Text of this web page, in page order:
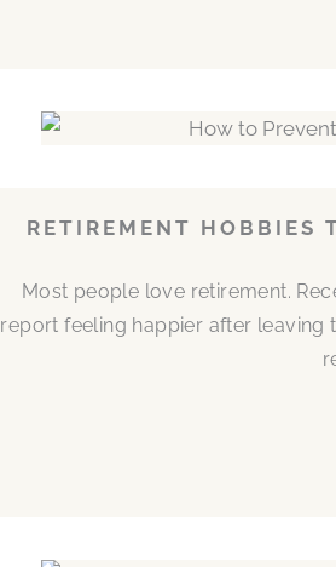
RETIREMENT HOBBIES
Most people love retirement.
report feeling happier after leaving